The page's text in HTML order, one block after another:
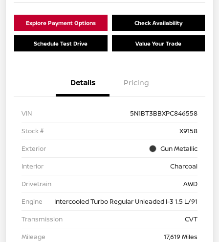
Explore Payment Options Check Availability
Schedule Test Drive Value Your Trade
Details Pricing
VIN
5N1BT3BBXPC846558
Stock #
X9158
Exterior
Gun Metallic
Interior
Charcoal
Drivetrain
AWD
Engine
Intercooled Turbo Regular Unleaded I-3 1.5 L/91
Transmission
CVT
Mileage
17,619 Miles